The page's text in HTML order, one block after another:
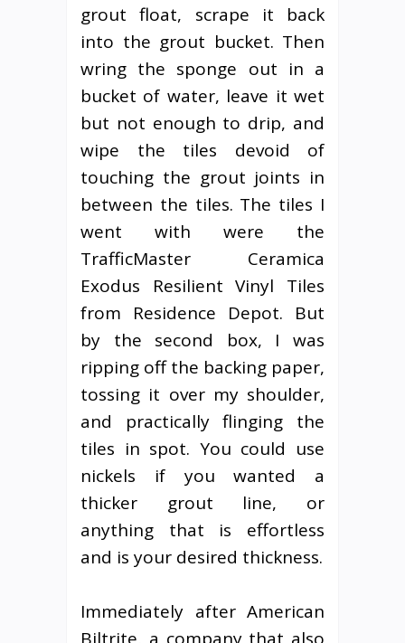
grout float, scrape it back
into the grout bucket. Then
wring the sponge out in a
bucket of water, leave it wet
but not enough to drip, and
wipe the tiles devoid of
touching the grout joints in
between the tiles. The tiles I
went with were the
TrafficMaster Ceramica
Exodus Resilient Vinyl Tiles
from Residence Depot. But
by the second box, I was
ripping off the backing paper,
tossing it over my shoulder,
and practically flinging the
tiles in spot. You could use
nickels if you wanted a
thicker grout line, or
anything that is effortless
and is your desired thickness.
Immediately after American